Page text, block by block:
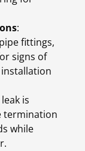
:
fittings,
signs of
leak is
termination
while